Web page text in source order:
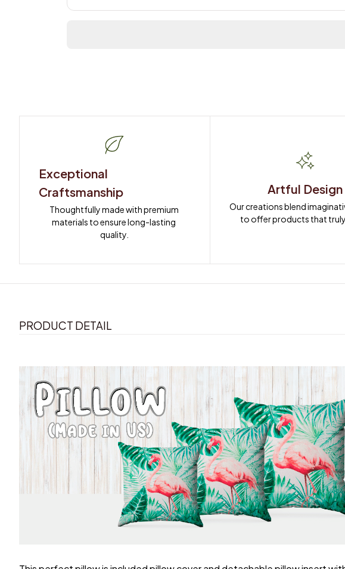
Exceptional
Craftsmanship
Thoughtfully made with premium
materials to ensure long-lasting
quality.
Artful Design
Our creations blend
to offer products that truly
PRODUCT DETAIL